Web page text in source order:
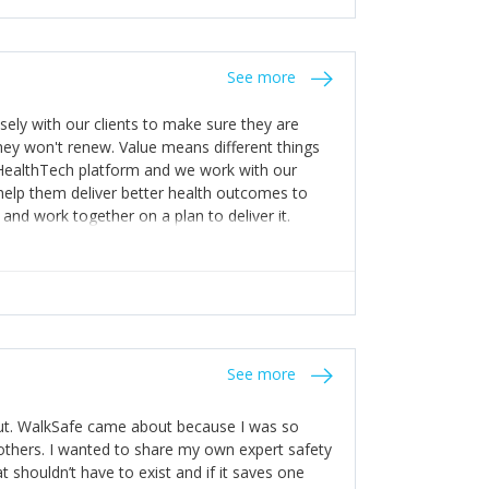
help with weaknesses. That is the point of
and appreciate the extra mile and
See more
with our clients to make sure they are
won't renew. Value means different things
platform and we work with our
them deliver better health outcomes to
work together on a plan to deliver it.
See more
WalkSafe came about because I was so
I wanted to share my own expert safety
shouldn’t have to exist and if it saves one